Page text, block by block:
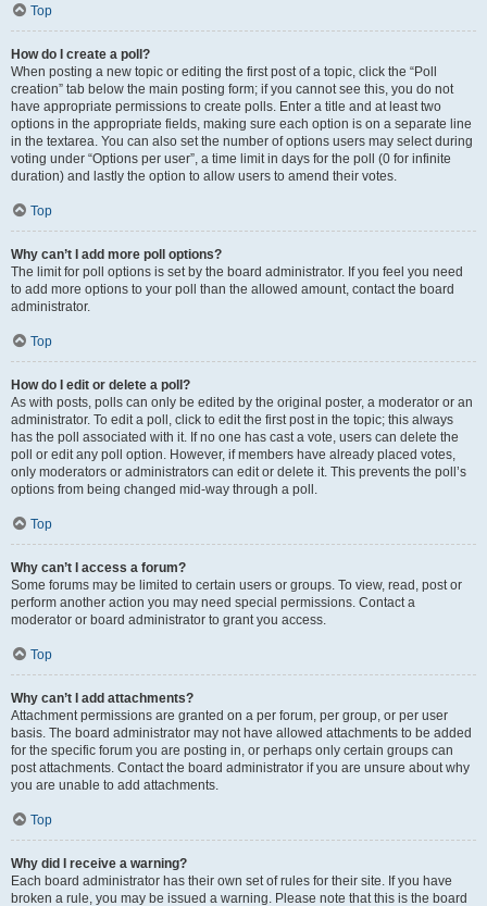
Top
How do I create a poll?
When posting a new topic or editing the first post of a topic, click the “Poll
creation” tab below the main posting form; if you cannot see this, you do not
have appropriate permissions to create polls. Enter a title and at least two
options in the appropriate fields, making sure each option is on a separate line
in the textarea. You can also set the number of options users may select during
voting under “Options per user”, a time limit in days for the poll (0 for infinite
duration) and lastly the option to allow users to amend their votes.
Top
Why can’t I add more poll options?
The limit for poll options is set by the board administrator. If you feel you need
to add more options to your poll than the allowed amount, contact the board
administrator.
Top
How do I edit or delete a poll?
As with posts, polls can only be edited by the original poster, a moderator or an
administrator. To edit a poll, click to edit the first post in the topic; this always
has the poll associated with it. If no one has cast a vote, users can delete the
poll or edit any poll option. However, if members have already placed votes,
only moderators or administrators can edit or delete it. This prevents the poll’s
options from being changed mid-way through a poll.
Top
Why can’t I access a forum?
Some forums may be limited to certain users or groups. To view, read, post or
perform another action you may need special permissions. Contact a
moderator or board administrator to grant you access.
Top
Why can’t I add attachments?
Attachment permissions are granted on a per forum, per group, or per user
basis. The board administrator may not have allowed attachments to be added
for the specific forum you are posting in, or perhaps only certain groups can
post attachments. Contact the board administrator if you are unsure about why
you are unable to add attachments.
Top
Why did I receive a warning?
Each board administrator has their own set of rules for their site. If you have
broken a rule, you may be issued a warning. Please note that this is the board